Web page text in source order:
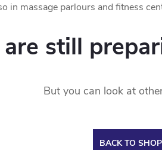
in massage parlours and fitness
still
But you can look at
BACK TO SHOP